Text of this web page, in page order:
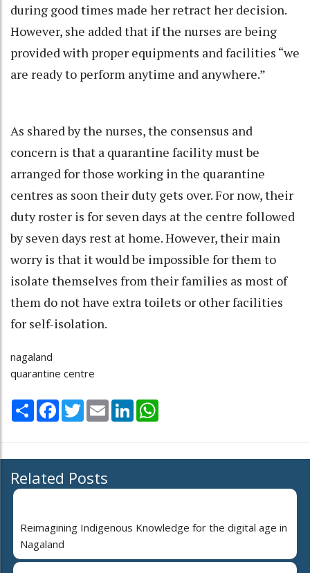
during good times made her retract her decision.
However, she added that if the nurses are being
provided with proper equipments and facilities “we
are ready to perform anytime and anywhere.”
As shared by the nurses, the consensus and
concern is that a quarantine facility must be
arranged for those working in the quarantine
centres as soon their duty gets over. For now, their
duty roster is for seven days at the centre followed
by seven days rest at home. However, their main
worry is that it would be impossible for them to
isolate themselves from their families as most of
them do not have extra toilets or other facilities
for self-isolation.
nagaland
quarantine centre
Share Facebook
TwitterEmail LinkedIn
Related Posts
Reimagining Indigenous Knowledge for the digital age in
Nagaland